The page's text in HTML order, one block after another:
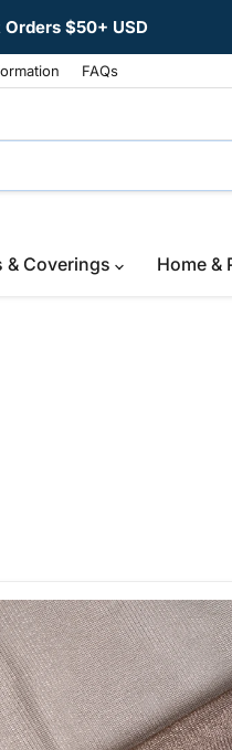
$50+ USD
FAQs
& Coverings Home &